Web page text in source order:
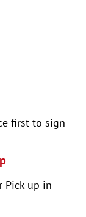
first to sign
Pick up in